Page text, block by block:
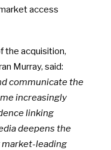
access
the acquisition,
Murray, said:
communicate the
increasingly
linking
deepens the
market-leading